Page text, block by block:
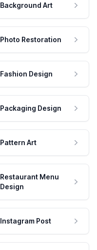
Background Art
Photo Restoration
Fashion Design
Packaging Design
Pattern Art
Restaurant Menu
Design
Instagram Post